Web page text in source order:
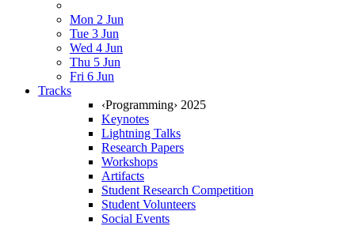
Mon 2 Jun
Tue 3 Jun
Wed 4 Jun
Thu 5 Jun
Fri 6 Jun
Tracks
‹Programming› 2025
Keynotes
Lightning Talks
Research Papers
Workshops
Artifacts
Student Research Competition
Student Volunteers
Social Events